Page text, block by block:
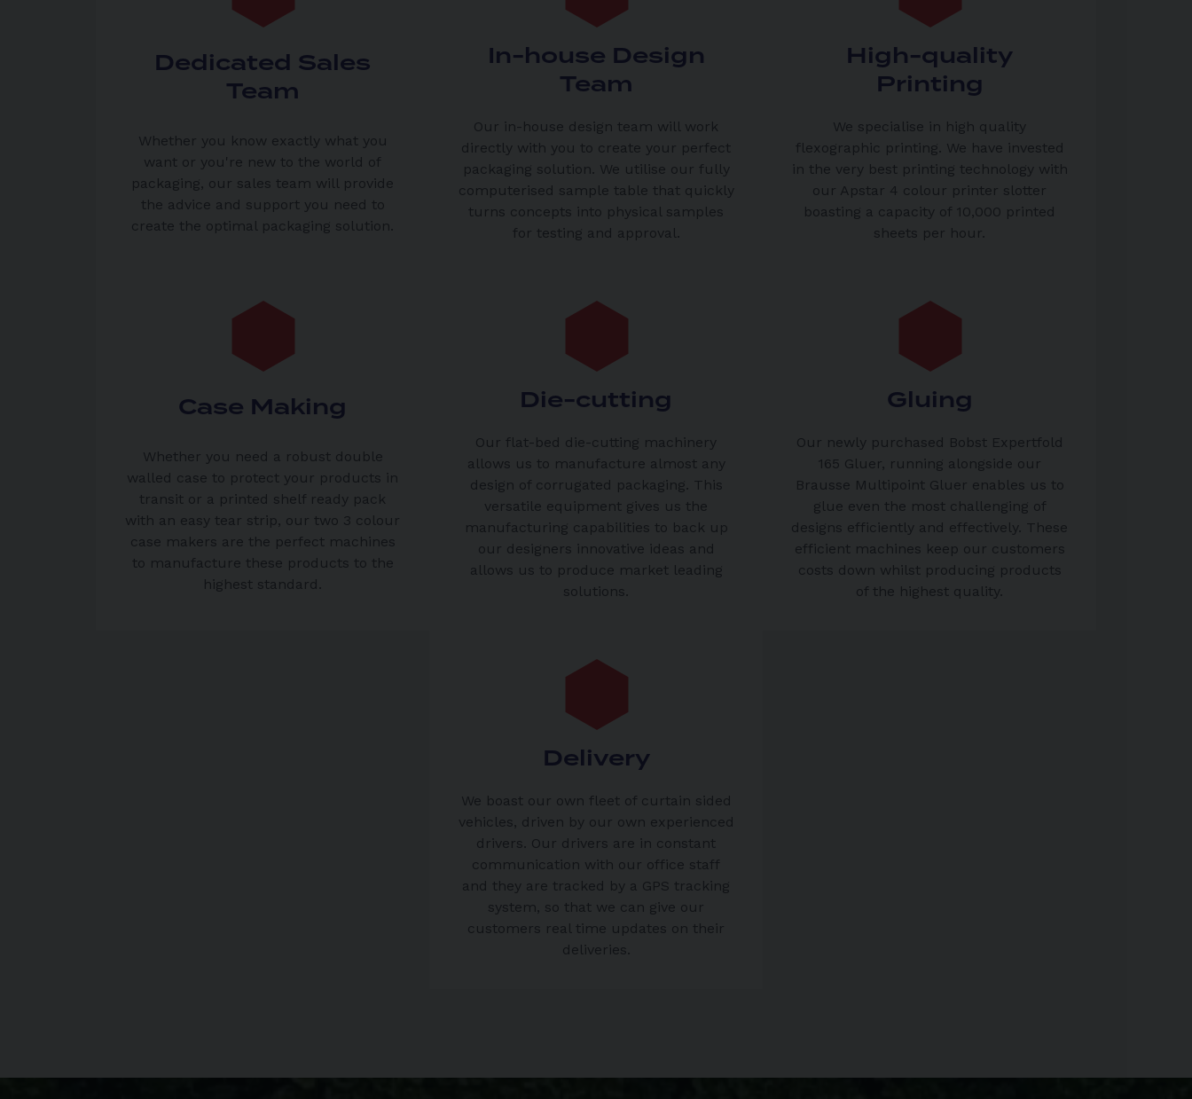
Dedicated Sales
Team
Whether you know exactly what you
want or you're new to the world of
packaging, our sales team will provide
the advice and support you need to
create the optimal packaging solution.
In-house Design
Team
Our in-house design team will work
directly with you to create your perfect
packaging solution. We utilise our fully
computerised sample table that quickly
turns concepts into physical samples
for testing and approval.
High-quality
Printing
We specialise in high quality
flexographic printing. We have invested
in the very best printing technology with
our Apstar 4 colour printer slotter
boasting a capacity of 10,000 printed
sheets per hour.
Case Making
Whether you need a robust double
walled case to protect your products in
transit or a printed shelf ready pack
with an easy tear strip, our two 3 colour
case makers are the perfect machines
to manufacture these products to the
highest standard.
Die-cutting
Our flat-bed die-cutting machinery
allows us to manufacture almost any
design of corrugated packaging. This
versatile equipment gives us the
manufacturing capabilities to back up
our designers innovative ideas and
allows us to produce market leading
solutions.
Gluing
Our newly purchased Bobst Expertfold
165 Gluer, running alongside our
Brausse Multipoint Gluer enables us to
glue even the most challenging of
designs efficiently and effectively. These
efficient machines keep our customers
costs down whilst producing products
of the highest quality.
Delivery
We boast our own fleet of curtain sided
vehicles, driven by our own experienced
drivers. Our drivers are in constant
communication with our office staff
and they are tracked by a GPS tracking
system, so that we can give our
customers real time updates on their
deliveries.